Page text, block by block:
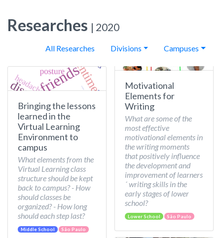
Researches | 2020
All Researches Divisions Campuses
Bringing the lessons
learned in the
Virtual Learning
Environment to
campus
What elements from the
Virtual Learning class
structure should be kept
back to campus? - How
should classes be
organized? - How long
should each step last?
Middle School São Paulo
Motivational
Elements for
Writing
What are some of the
most effective
motivational elements in
the writing moments
that positively influence
the development and
improvement of learners
´ writing skills in the
early stages of lower
school?
Lower School São Paulo